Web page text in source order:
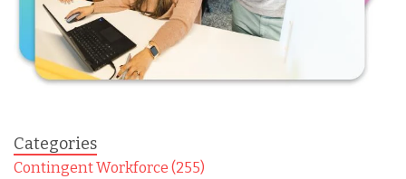
Categories
Contingent Workforce (255)